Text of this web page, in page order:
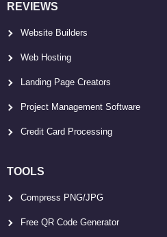
REVIEWS
Website Builders
Web Hosting
Landing Page Creators
Project Management Software
Credit Card Processing
TOOLS
Compress PNG/JPG
Free QR Code Generator